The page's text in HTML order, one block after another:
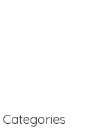
Categories